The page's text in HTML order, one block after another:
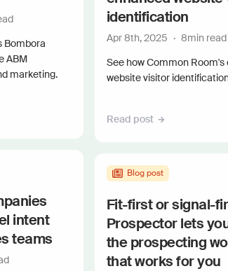
Bombora
ABM
marketing.
intent
teams
identification
Apr 8th, 2025 · 8min read
See how Common Room's
website visitor
Read post
Blog post
Fit-first or signal-
Prospector lets
the prospecting
that works for you